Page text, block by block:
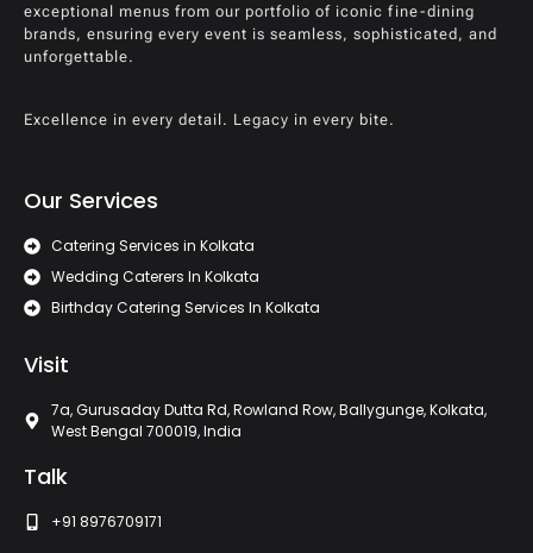
exceptional menus from our portfolio of iconic fine-dining
brands, ensuring every event is seamless, sophisticated, and
unforgettable.
Excellence in every detail. Legacy in every bite.
Our Services
Catering Services in Kolkata
Wedding Caterers In Kolkata
Birthday Catering Services In Kolkata
Visit
7a, Gurusaday Dutta Rd, Rowland Row, Ballygunge, Kolkata,
West Bengal 700019, India
Talk
+91 8976709171